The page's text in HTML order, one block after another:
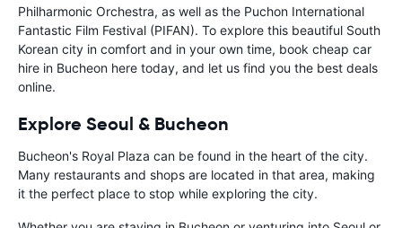
Philharmonic Orchestra, as well as the Puchon International
Fantastic Film Festival (PIFAN). To explore this beautiful South
Korean city in comfort and in your own time, book cheap car
hire in Bucheon here today, and let us find you the best deals
online.
Explore Seoul & Bucheon
Bucheon's Royal Plaza can be found in the heart of the city.
Many restaurants and shops are located in that area, making
it the perfect place to stop while exploring the city.